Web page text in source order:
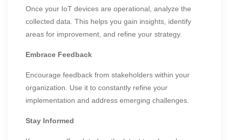
Once your IoT devices are operational, analyze the
collected data. This helps you gain insights, identify
areas for improvement, and refine your strategy.
Embrace Feedback
Encourage feedback from stakeholders within your
organization. Use it to constantly refine your
implementation and address emerging challenges.
Stay Informed